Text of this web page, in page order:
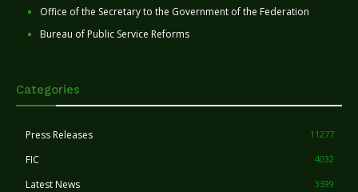
Office of the Secretary to the Government of the Federation
Bureau of Public Service Reforms
Categories
Press Releases 11277
FIC 4032
Latest News 3399